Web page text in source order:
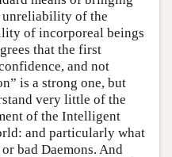
unreliability of the
of incorporeal beings
that the first
and not
is a strong one, but
very little of the
of the Intelligent
and particularly what
bad Daemons. And